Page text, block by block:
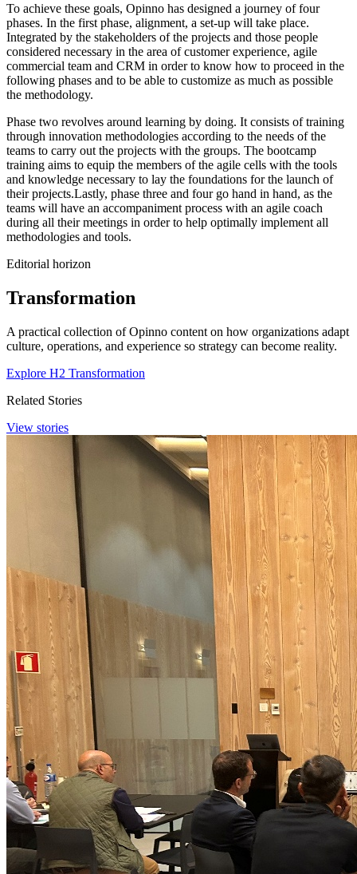
To achieve these goals, Opinno has designed a journey of four
phases. In the first phase, alignment, a set-up will take place.
Integrated by the stakeholders of the projects and those people
considered necessary in the area of customer experience, agile
commercial team and CRM in order to know how to proceed in the
following phases and to be able to customize as much as possible
the methodology.
Phase two revolves around learning by doing. It consists of training
through innovation methodologies according to the needs of the
teams to carry out the projects with the groups. The bootcamp
training aims to equip the members of the agile cells with the tools
and knowledge necessary to lay the foundations for the launch of
their projects.Lastly, phase three and four go hand in hand, as the
teams will have an accompaniment process with an agile coach
during all their meetings in order to help optimally implement all
methodologies and tools.
Editorial horizon
Transformation
A practical collection of Opinno content on how organizations adapt
culture, operations, and experience so strategy can become reality.
Explore H2 Transformation
Related Stories
View stories